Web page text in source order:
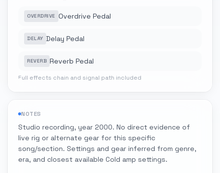
OVERDRIVE Overdrive Pedal
DELAY Delay Pedal
REVERB Reverb Pedal
Full effects chain and signal path included
NOTES
Studio recording, year 2000. No direct evidence of
live rig or alternate gear for this specific
song/section. Settings and gear inferred from genre,
era, and closest available Cold amp settings.